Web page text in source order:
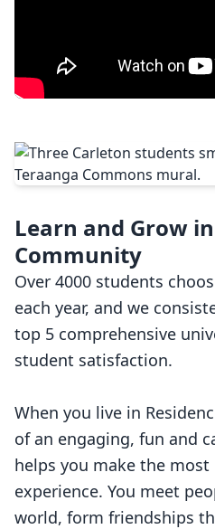
Learn and Grow
Community
Over 4000 students
each year, and we
top 5 comprehensive
student satisfaction.
When you live in
of an engaging, fun and
helps you make the
experience. You meet
world, form friendships